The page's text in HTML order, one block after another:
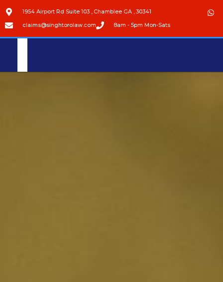
1954 Airport Rd Suite 103 , Chamblee GA , 30341
claims@singhtorolaw.com 8am - 5pm Mon-Sats